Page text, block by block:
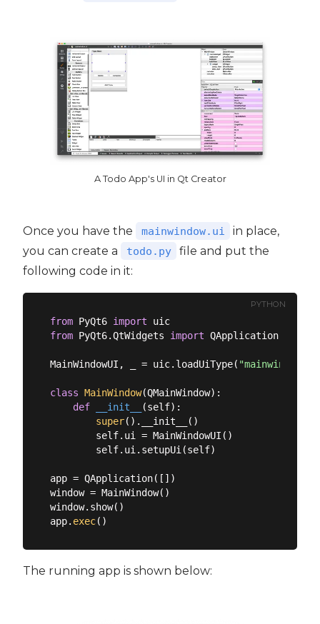
A Todo App's UI in Qt Creator
Once you have the mainwindow.ui
in place,
you can create a
todo.py
file and put the
following code in it:
PYTHON
from PyQt6 import
from PyQt6.QtWidgets import QApplication,
MainWindowUI, _ = uic.loadUiType(
class MainWindow(QMainWindow):
def
__init__ (self):
super().__init__()
        self.ui = MainWindowUI()
        self.ui.setupUi(self)
app = QApplication([])
window = MainWindow()
window.show()
app. exec
The running app is shown below: